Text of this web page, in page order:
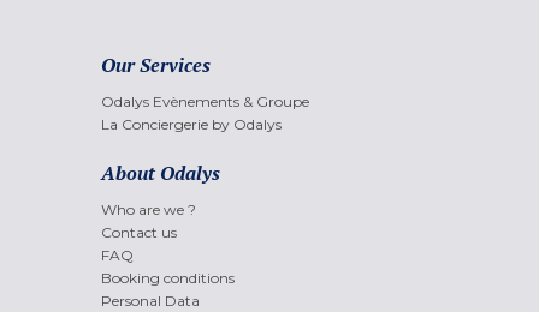
Our Services
Odalys Evènements & Groupe
La Conciergerie by Odalys
About Odalys
Who are we ?
Contact us
FAQ
Booking conditions
Personal Data